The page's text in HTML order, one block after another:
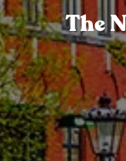
The